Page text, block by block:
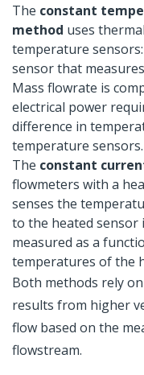
The constant
method uses
temperature
sensor that
Mass flowrate is
electrical power
difference in
temperature sensors.
The constant
flowmeters with a
senses the
to the heated sensor
measured as a
temperatures of the
Both methods rely
results from higher
flow based on the
flowstream.